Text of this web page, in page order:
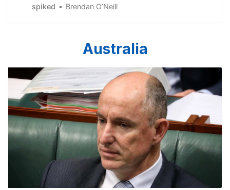
spiked
Brendan O’Neill
Australia